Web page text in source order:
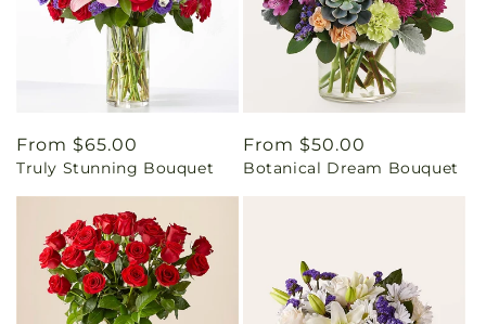
Regular
price
From $65.00
Truly Stunning Bouquet
Regular
price
From $50.00
Botanical Dream Bouquet